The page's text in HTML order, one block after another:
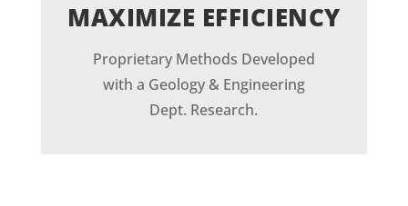
MAXIMIZE EFFICIENCY
Proprietary Methods Developed
with a Geology & Engineering
Dept. Research.